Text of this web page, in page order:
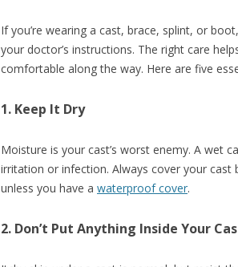
If you’re wearing a cast, brace, splint, or
your doctor’s instructions. The right care
comfortable along the way. Here are five
1. Keep It Dry
Moisture is your cast’s worst enemy. A wet
irritation or infection. Always cover your
unless you have a waterproof cover.
2. Don’t Put Anything Inside Your